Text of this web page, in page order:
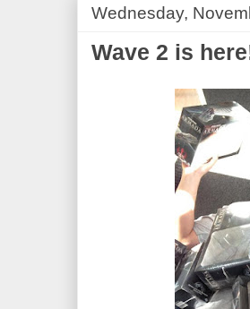
Wednesday,
Wave 2 is